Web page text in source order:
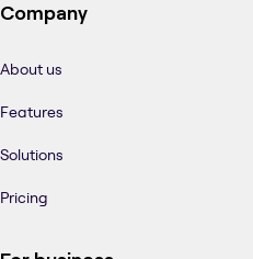
Company
About us
Features
Solutions
Pricing